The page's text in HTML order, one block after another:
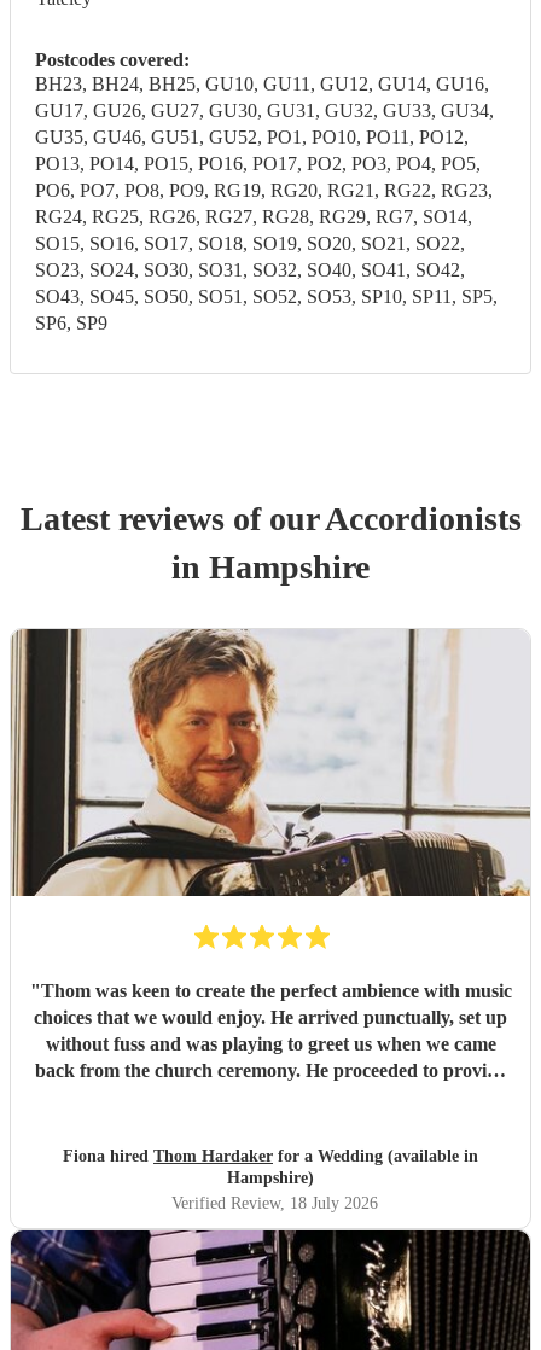
Postcodes covered:
BH23, BH24, BH25, GU10, GU11, GU12, GU14, GU16,
GU17, GU26, GU27, GU30, GU31, GU32, GU33, GU34,
GU35, GU46, GU51, GU52, PO1, PO10, PO11, PO12,
PO13, PO14, PO15, PO16, PO17, PO2, PO3, PO4, PO5,
PO6, PO7, PO8, PO9, RG19, RG20, RG21, RG22, RG23,
RG24, RG25, RG26, RG27, RG28, RG29, RG7, SO14,
SO15, SO16, SO17, SO18, SO19, SO20, SO21, SO22,
SO23, SO24, SO30, SO31, SO32, SO40, SO41, SO42,
SO43, SO45, SO50, SO51, SO52, SO53, SP10, SP11, SP5,
SP6, SP9
Latest reviews of ourAccordionists
in Hampshire
"Thom was keen to create the perfect ambience with music
choices that we would enjoy. He arrived punctually, set up
without fuss and was playing to greet us when we came
back from the church ceremony. He proceeded to provide
Fiona hired Thom Hardaker for a Wedding (available in
Hampshire)
Verified Review, 18 July 2026